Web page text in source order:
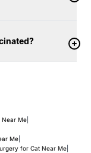
Near Me|
Me|
for Cat Near Me|